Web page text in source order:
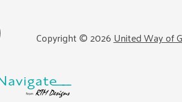
Copyright ©2026United Way of